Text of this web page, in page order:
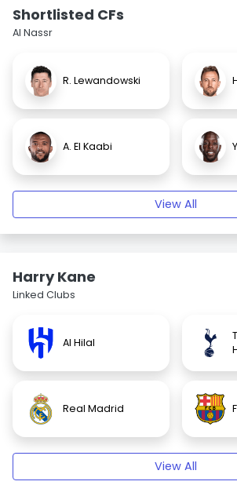
Shortlisted CFs
Al Nassr
R. Lewandowski
A. El Kaabi
View All
Harry Kane
Linked Clubs
Al Hilal
Real Madrid
View All